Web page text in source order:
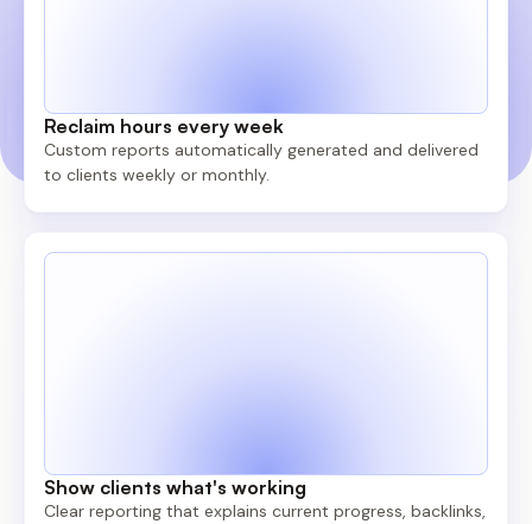
Reclaim hours every week
Custom reports automatically generated and delivered
to clients weekly or monthly.
Show clients what's working
Clear reporting that explains current progress, backlinks,